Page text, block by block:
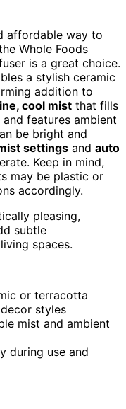
affordable way to
Whole Foods
is a great choice.
a stylish ceramic
addition to
cool mist that fills
features ambient
be bright and
settings and auto
Keep in mind,
may be plastic or
accordingly.
pleasing,
subtle
spaces.
or terracotta
styles
mist and ambient
during use and